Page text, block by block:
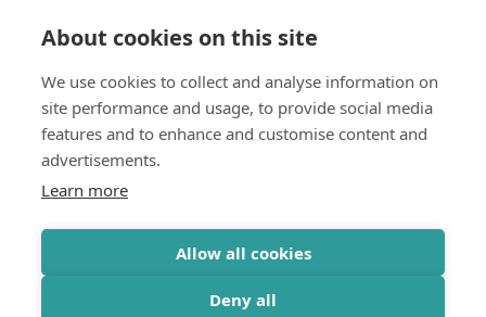
0141 334 1211
enquiries@parkpracticehealth.co.uk
G4 9JE
About cookies on this site
We use cookies to collect and analyse information on
site performance and usage, to provide social media
features and to enhance and customise content and
advertisements.
Learn more
Allow all cookies
Deny all